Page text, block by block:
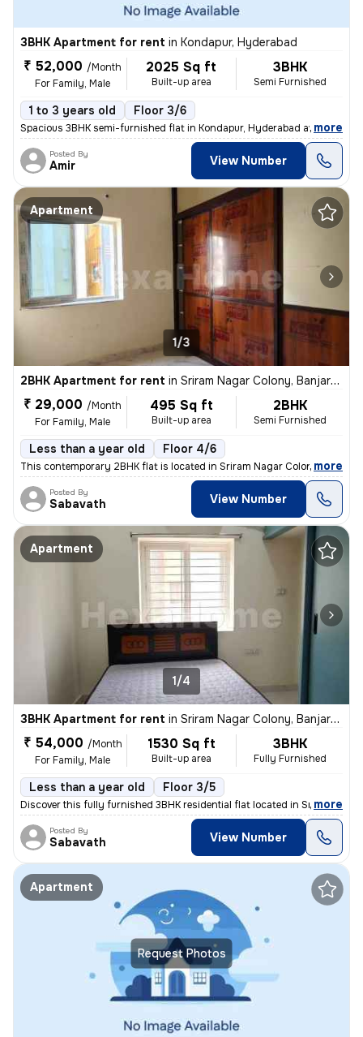
3BHK Apartment for rent in Kondapur, Hyderabad
₹ 52,000 /Month
For Family, Male
2025 Sq ft
Built-up area
3BHK
Semi Furnished
1 to 3 years old Floor 3/6
Spacious 3BHK semi-furnished flat in Kondapur, Hyderabad available for
, more
Posted By
Amir View Number
Apartment
1/3
2BHK Apartment for rent in Sriram Nagar Colony, Banjara Hills, Hyderabad
₹ 29,000 /Month
For Family, Male
495 Sq ft
Built-up area
2BHK
Semi Furnished
Less than a year old Floor 4/6
This contemporary 2BHK flat is located in Sriram Nagar Colony, Banjara
, more
Posted By
Sabavath View Number
Apartment
1/4
3BHK Apartment for rent in Sriram Nagar Colony, Banjara Hills, Hyderabad
₹ 54,000 /Month
For Family, Male
1530 Sq ft
Built-up area
3BHK
Fully Furnished
Less than a year old Floor 3/5
Discover this fully furnished 3BHK residential flat located in Sriram
, more
Posted By
Sabavath View Number
Request Photos
Apartment